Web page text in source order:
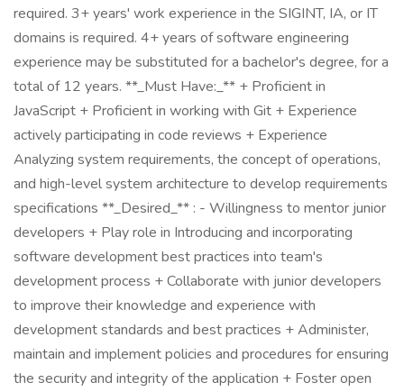
required. 3+ years' work experience in the SIGINT, IA, or IT
domains is required. 4+ years of software engineering
experience may be substituted for a bachelor's degree, for a
total of 12 years. **_Must Have:_** + Proficient in
JavaScript + Proficient in working with Git + Experience
actively participating in code reviews + Experience
Analyzing system requirements, the concept of operations,
and high-level system architecture to develop requirements
specifications **_Desired_** : - Willingness to mentor junior
developers + Play role in Introducing and incorporating
software development best practices into team's
development process + Collaborate with junior developers
to improve their knowledge and experience with
development standards and best practices + Administer,
maintain and implement policies and procedures for ensuring
the security and integrity of the application + Foster open